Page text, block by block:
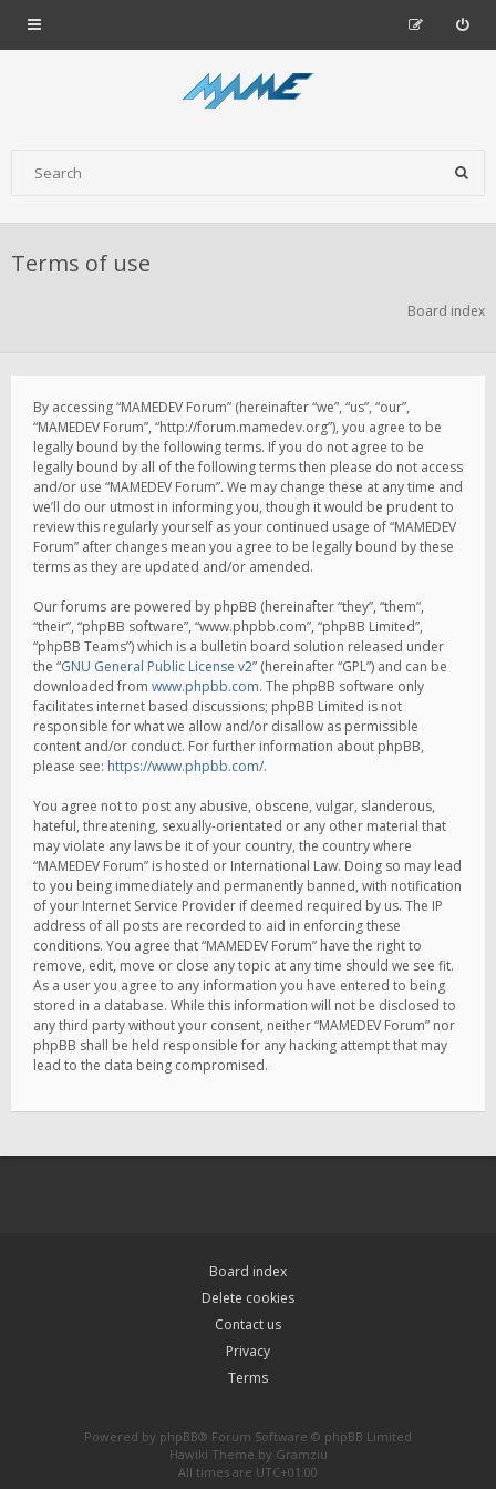
Terms of use
Board index
By accessing “MAMEDEV Forum” (hereinafter “we”, “us”, “our”,
“MAMEDEV Forum”, “http://forum.mamedev.org”), you agree to be
legally bound by the following terms. If you do not agree to be
legally bound by all of the following terms then please do not access
and/or use “MAMEDEV Forum”. We may change these at any time and
we’ll do our utmost in informing you, though it would be prudent to
review this regularly yourself as your continued usage of “MAMEDEV
Forum” after changes mean you agree to be legally bound by these
terms as they are updated and/or amended.
Our forums are powered by phpBB (hereinafter “they”, “them”,
“their”, “phpBB software”, “www.phpbb.com”, “phpBB Limited”,
“phpBB Teams”) which is a bulletin board solution released under
the “GNU General Public License v2” (hereinafter “GPL”) and can be
downloaded from www.phpbb.com. The phpBB software only
facilitates internet based discussions; phpBB Limited is not
responsible for what we allow and/or disallow as permissible
content and/or conduct. For further information about phpBB,
please see: https://www.phpbb.com/.
You agree not to post any abusive, obscene, vulgar, slanderous,
hateful, threatening, sexually-orientated or any other material that
may violate any laws be it of your country, the country where
“MAMEDEV Forum” is hosted or International Law. Doing so may lead
to you being immediately and permanently banned, with notification
of your Internet Service Provider if deemed required by us. The IP
address of all posts are recorded to aid in enforcing these
conditions. You agree that “MAMEDEV Forum” have the right to
remove, edit, move or close any topic at any time should we see fit.
As a user you agree to any information you have entered to being
stored in a database. While this information will not be disclosed to
any third party without your consent, neither “MAMEDEV Forum” nor
phpBB shall be held responsible for any hacking attempt that may
lead to the data being compromised.
Board index
Delete cookies
Contact us
Privacy
Terms
Powered by phpBB® Forum Software © phpBB Limited
Hawiki Theme by Gramziu
All times are UTC+01:00